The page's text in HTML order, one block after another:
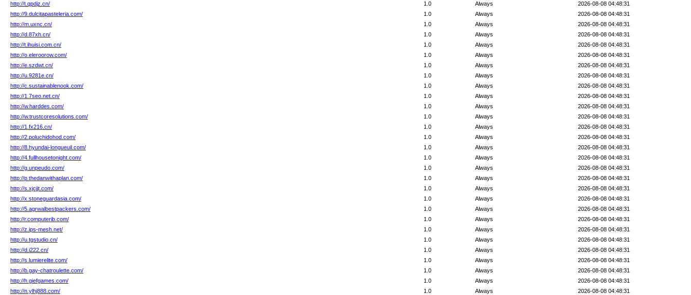
http://t.qpdjz.cn/
2026-08-08 04:48:31
Always
1.0
http://9.dulcitapasteleria.com/
2026-08-08 04:48:31
Always
1.0
http://m.uxnc.cn/
2026-08-08 04:48:31
Always
1.0
http://d.87xh.cn/
2026-08-08 04:48:31
Always
1.0
http://t.ihuisi.com.cn/
2026-08-08 04:48:31
Always
1.0
http://o.eleroorow.com/
2026-08-08 04:48:31
Always
1.0
http://e.szdwt.cn/
2026-08-08 04:48:31
Always
1.0
http://u.9281e.cn/
2026-08-08 04:48:31
Always
1.0
http://c.sustainablenook.com/
2026-08-08 04:48:31
Always
1.0
http://1.7seo.net.cn/
2026-08-08 04:48:31
Always
1.0
http://w.harddes.com/
2026-08-08 04:48:31
Always
1.0
http://w.trustcoresolutions.com/
2026-08-08 04:48:31
Always
1.0
http://1.fx216.cn/
2026-08-08 04:48:31
Always
1.0
http://2.poluchidohod.com/
2026-08-08 04:48:31
Always
1.0
http://8.hyundai-longueuil.com/
2026-08-08 04:48:31
Always
1.0
http://4.fullhousetonight.com/
2026-08-08 04:48:31
Always
1.0
http://g.unpeudo.com/
2026-08-08 04:48:31
Always
1.0
http://p.thedanwithaplan.com/
2026-08-08 04:48:31
Always
1.0
http://s.xjcjjt.com/
2026-08-08 04:48:31
Always
1.0
http://x.stoneguardasia.com/
2026-08-08 04:48:31
Always
1.0
http://5.agrwalbestpackers.com/
2026-08-08 04:48:31
Always
1.0
http://r.computerib.com/
2026-08-08 04:48:31
Always
1.0
http://z.ips-mesh.net/
2026-08-08 04:48:31
Always
1.0
http://u.tgstudio.cn/
2026-08-08 04:48:31
Always
1.0
http://d.i222.cn/
2026-08-08 04:48:31
Always
1.0
http://s.lumierelite.com/
2026-08-08 04:48:31
Always
1.0
http://b.gay-chatroulette.com/
2026-08-08 04:48:31
Always
1.0
http://h.giefgames.com/
2026-08-08 04:48:31
Always
1.0
http://n.ylhj888.com/
2026-08-08 04:48:31
Always
1.0